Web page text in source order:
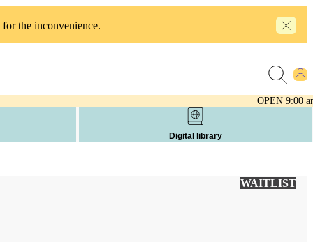
for the inconvenience.
OPEN 9:00
Digital library
WAITLIST